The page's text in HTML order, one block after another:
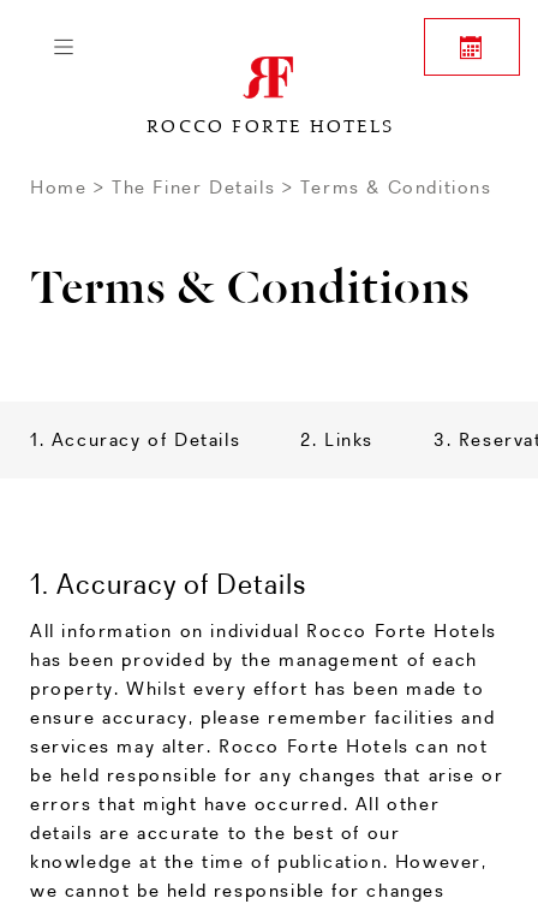
ROCCO FORTE HOTELS
Home The Finer Details Terms & Conditions
Terms & Conditions
1. Accuracy of Details 2. Links 3.
1. Accuracy of Details
All information on individual Rocco Forte Hotels
has been provided by the management of each
property. Whilst every effort has been made to
ensure accuracy, please remember facilities and
services may alter. Rocco Forte Hotels can not
be held responsible for any changes that arise or
errors that might have occurred. All other
details are accurate to the best of our
knowledge at the time of publication. However,
we cannot be held responsible for changes